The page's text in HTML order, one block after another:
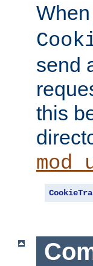
When
send
this